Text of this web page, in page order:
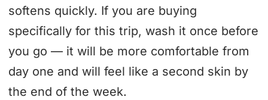
softens quickly. If you are buying
specifically for this trip, wash it once before
you go — it will be more comfortable from
day one and will feel like a second skin by
the end of the week.